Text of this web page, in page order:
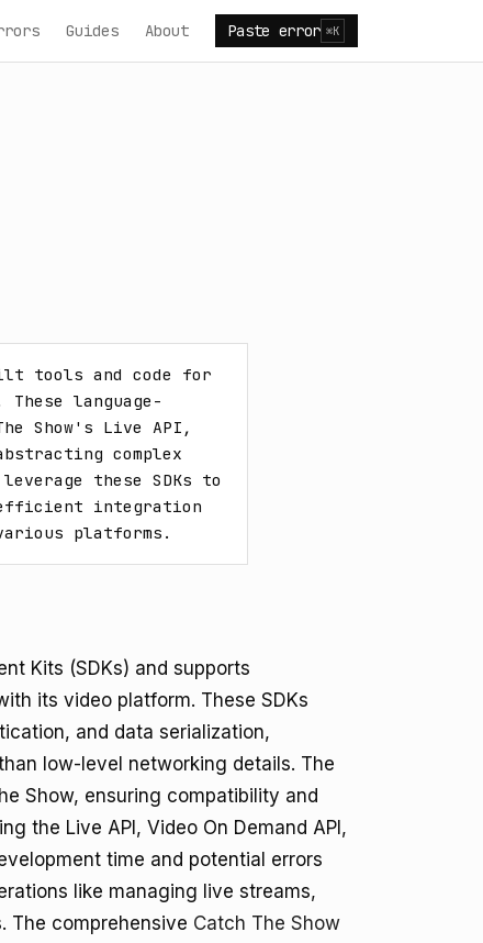
Guides About Paste error ⌘K
tools and code for
language-
Show's Live API,
complex
these SDKs to
efficient integration
platforms.
Kits (SDKs) and supports
its video platform. These SDKs
and data serialization,
low-level networking details. The
Show, ensuring compatibility and
the Live API, Video On Demand API,
time and potential errors
like managing live streams,
The comprehensive Catch The Show